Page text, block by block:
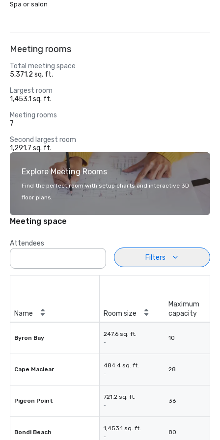
Spa or salon
Meeting rooms
Total meeting space
5,371.2 sq. ft.
Largest room
1,453.1 sq. ft.
Meeting rooms
7
Second largest room
1,291.7 sq. ft.
Explore Meeting Rooms
Find the perfect room with setup charts and interactive 3D
floor plans.
Meeting space
Attendees
Filters
Name Room size
Maximum
capacity
Byron Bay
247.6 sq. ft.
-
10
Cape Maclear
484.4 sq. ft.
-
28
Pigeon Point
721.2 sq. ft.
-
36
Bondi Beach
1,453.1 sq. ft.
-
80